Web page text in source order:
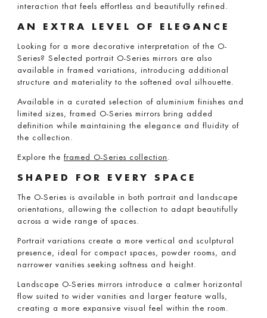
interaction that feels effortless and beautifully refined.
AN EXTRA LEVEL OF ELEGANCE
Looking for a more decorative interpretation of the O-
Series? Selected portrait O-Series mirrors are also
available in framed variations, introducing additional
structure and materiality to the softened oval silhouette.
Available in a curated selection of aluminium finishes and
limited sizes, framed O-Series mirrors bring added
definition while maintaining the elegance and fluidity of
the collection.
Explore the framed O-Series collection.
SHAPED FOR EVERY SPACE
The O-Series is available in both portrait and landscape
orientations, allowing the collection to adapt beautifully
across a wide range of spaces.
Portrait variations create a more vertical and sculptural
presence, ideal for compact spaces, powder rooms, and
narrower vanities seeking softness and height.
Landscape O-Series mirrors introduce a calmer horizontal
flow suited to wider vanities and larger feature walls,
creating a more expansive visual feel within the room.